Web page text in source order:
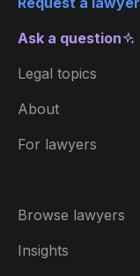
Ask a question
Legal topics
About
For lawyers
Browse lawyers
Insights